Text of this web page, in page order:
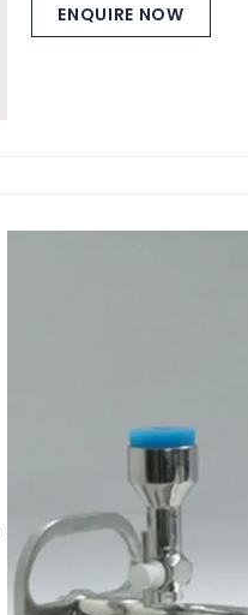
ENQUIRE NOW